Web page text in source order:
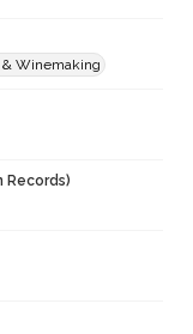
Winemaking
Records)